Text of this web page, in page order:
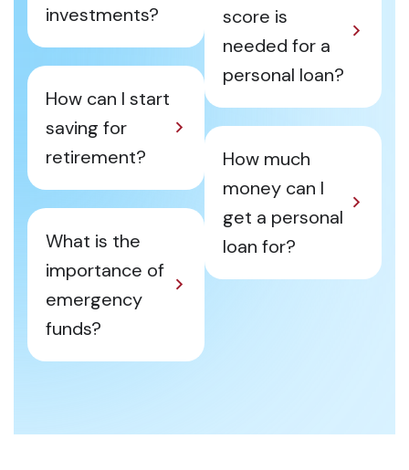
investments?
How can I start
saving for
retirement?
What is the
importance of
emergency
funds?
score is
needed for a
personal loan?
How much
money can I
get a personal
loan for?